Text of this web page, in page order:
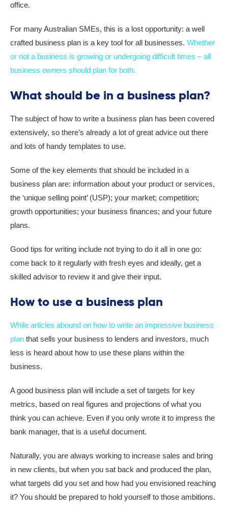
office.
For many Australian SMEs, this is a lost opportunity: a well
crafted business plan is a key tool for all businesses. Whether
or not a business is growing or undergoing difficult times – all
business owners should plan for both.
What should be in a business plan?
The subject of how to write a business plan has been covered
extensively, so there’s already a lot of great advice out there
and lots of handy templates to use.
Some of the key elements that should be included in a
business plan are: information about your product or services,
the ‘unique selling point’ (USP); your market; competition;
growth opportunities; your business finances; and your future
plans.
Good tips for writing include not trying to do it all in one go:
come back to it regularly with fresh eyes and ideally, get a
skilled advisor to review it and give their input.
How to use a business plan
While articles abound on how to write an impressive business
plan that sells your business to lenders and investors, much
less is heard about how to use these plans within the
business.
A good business plan will include a set of targets for key
metrics, based on real figures and projections of what you
think you can achieve. Even if you only wrote it to impress the
bank manager, that is a useful document.
Naturally, you are always working to increase sales and bring
in new clients, but when you sat back and produced the plan,
what targets did you set and how had you envisioned reaching
it? You should be prepared to hold yourself to those ambitions.